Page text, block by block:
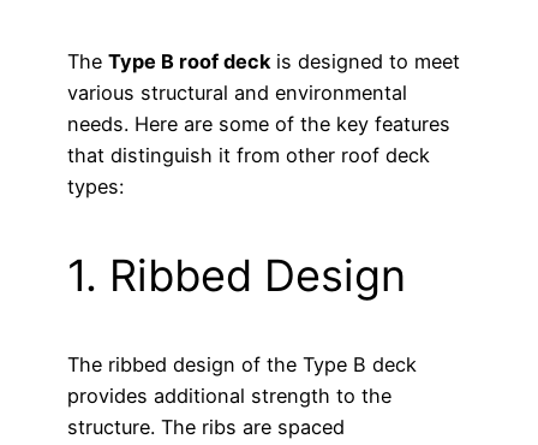
The Type B roof deckis designed to meet
various structural and environmental
needs. Here are some of the key features
that distinguish it from other roof deck
types:
1. Ribbed Design
The ribbed design of the Type B deck
provides additional strength to the
structure. The ribs are spaced